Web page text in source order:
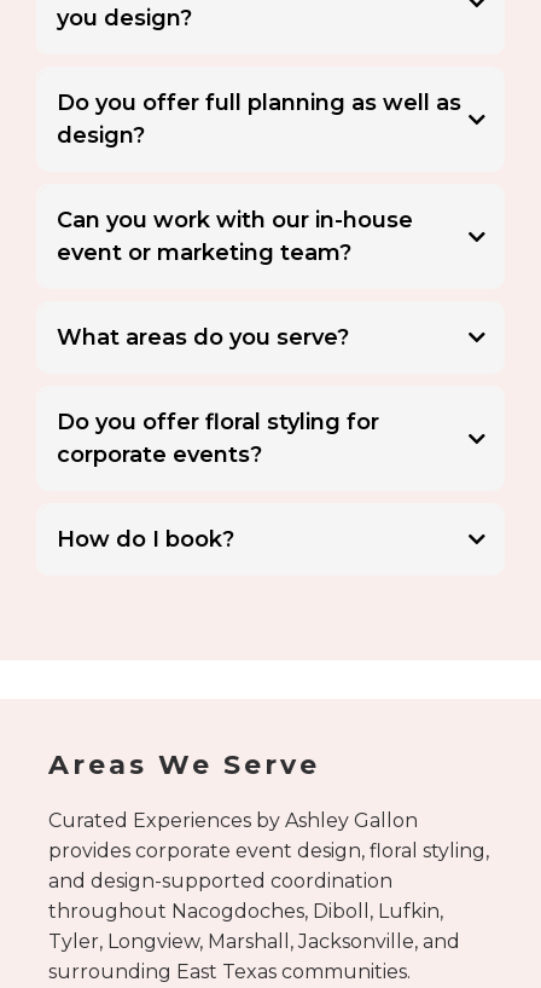
you design?
Do you offer full planning as well as
design?
Can you work with our in-house
event or marketing team?
What areas do you serve?
Do you offer floral styling for
corporate events?
How do I book?
Areas We Serve
Curated Experiences by Ashley Gallon
provides corporate event design, floral styling,
and design-supported coordination
throughout Nacogdoches, Diboll, Lufkin,
Tyler, Longview, Marshall, Jacksonville, and
surrounding East Texas communities.